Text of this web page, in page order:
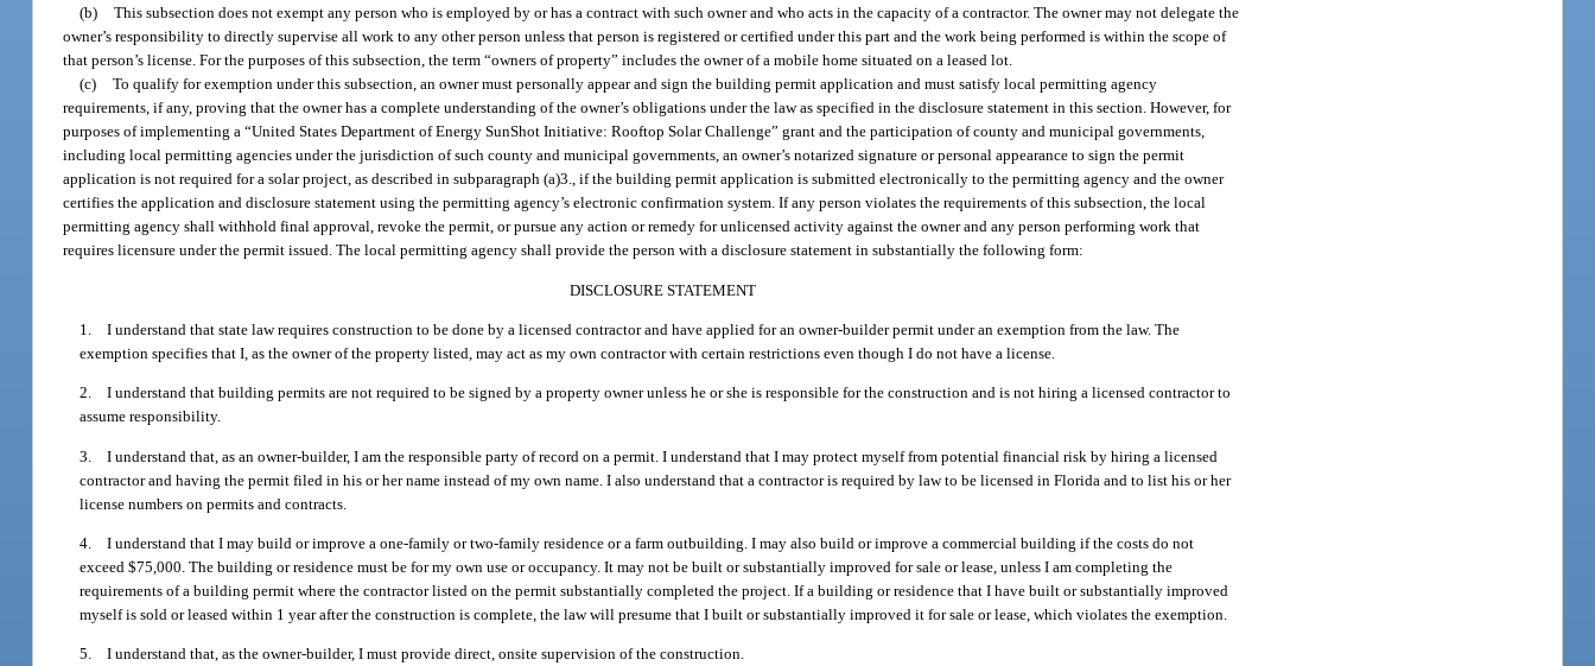
(b) This subsection does not exempt any person who is employed by or has a contract with such owner and who acts in the capacity of a contractor. The owner may not delegate the
owner’s responsibility to directly supervise all work to any other person unless that person is registered or certified under this part and the work being performed is within the scope of
that person’s license. For the purposes of this subsection, the term “owners of property” includes the owner of a mobile home situated on a leased lot.
(c) To qualify for exemption under this subsection, an owner must personally appear and sign the building permit application and must satisfy local permitting agency
requirements, if any, proving that the owner has a complete understanding of the owner’s obligations under the law as specified in the disclosure statement in this section. However, for
purposes of implementing a “United States Department of Energy SunShot Initiative: Rooftop Solar Challenge” grant and the participation of county and municipal governments,
including local permitting agencies under the jurisdiction of such county and municipal governments, an owner’s notarized signature or personal appearance to sign the permit
application is not required for a solar project, as described in subparagraph (a)3., if the building permit application is submitted electronically to the permitting agency and the owner
certifies the application and disclosure statement using the permitting agency’s electronic confirmation system. If any person violates the requirements of this subsection, the local
permitting agency shall withhold final approval, revoke the permit, or pursue any action or remedy for unlicensed activity against the owner and any person performing work that
requires licensure under the permit issued. The local permitting agency shall provide the person with a disclosure statement in substantially the following form:
DISCLOSURE STATEMENT
1. I understand that state law requires construction to be done by a licensed contractor and have applied for an owner-builder permit under an exemption from the law. The
exemption specifies that I, as the owner of the property listed, may act as my own contractor with certain restrictions even though I do not have a license.
2. I understand that building permits are not required to be signed by a property owner unless he or she is responsible for the construction and is not hiring a licensed contractor to
assume responsibility.
3. I understand that, as an owner-builder, I am the responsible party of record on a permit. I understand that I may protect myself from potential financial risk by hiring a licensed
contractor and having the permit filed in his or her name instead of my own name. I also understand that a contractor is required by law to be licensed in Florida and to list his or her
license numbers on permits and contracts.
4. I understand that I may build or improve a one-family or two-family residence or a farm outbuilding. I may also build or improve a commercial building if the costs do not
exceed $75,000. The building or residence must be for my own use or occupancy. It may not be built or substantially improved for sale or lease, unless I am completing the
requirements of a building permit where the contractor listed on the permit substantially completed the project. If a building or residence that I have built or substantially improved
myself is sold or leased within 1 year after the construction is complete, the law will presume that I built or substantially improved it for sale or lease, which violates the exemption.
5. I understand that, as the owner-builder, I must provide direct, onsite supervision of the construction.